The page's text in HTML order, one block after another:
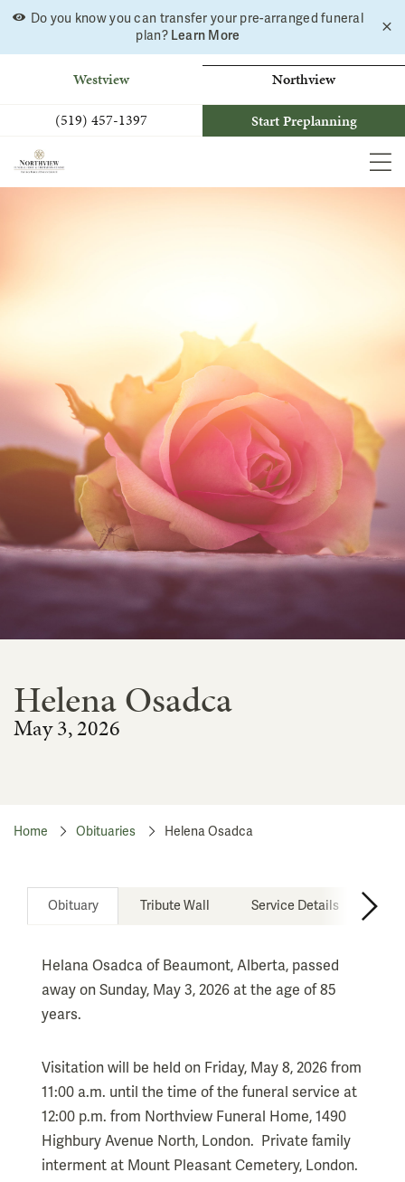
Skip
to
Do you know you can transfer your pre-arranged funeral
plan? Learn More
Westview
Northview
(519) 457-1397
Start Preplanning
Helena Osadca
May 3, 2026
Home Obituaries Helena Osadca
Obituary Tribute Wall Service Details
Helana Osadca of Beaumont, Alberta, passed
away on Sunday, May 3, 2026 at the age of 85
years.
Visitation will be held on Friday, May 8, 2026 from
11:00 a.m. until the time of the funeral service at
12:00 p.m. from Northview Funeral Home, 1490
Highbury Avenue North, London. Private family
interment at Mount Pleasant Cemetery, London.